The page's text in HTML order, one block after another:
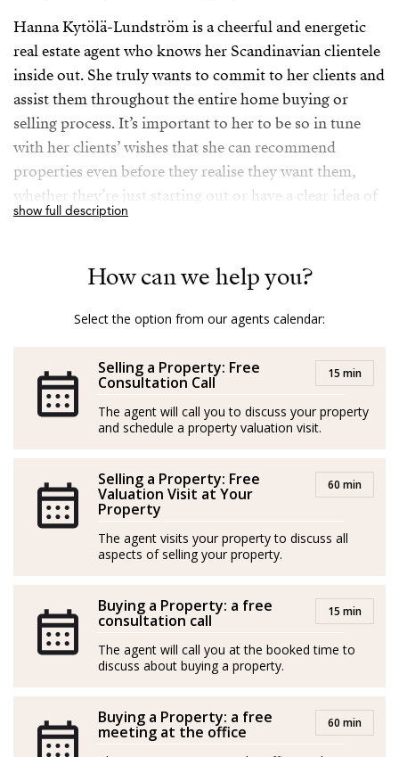
Hanna Kytölä-Lundström is a cheerful and energetic
real estate agent who knows her Scandinavian clientele
inside out. She truly wants to commit to her clients and
assist them throughout the entire home buying or
selling process. It’s important to her to be so in tune
with her clients’ wishes that she can recommend
properties even before they realise they want them,
whether they’re just starting out or have a clear idea of
their desired areas and preferences.
ensured that she possesses in-depth local knowledge
expert. But what truly sets her apart is her sincere
and apartments, but she genuinely cares about her
clients’ needs and strives to ensure their satisfaction
throughout the entire process. She doesn’t shy away
combination of Finnish sisu and Nordic common sense
In her free time, Hanna enjoys her family, hobbies, and
relaxation. Her motto is: “When I feel good, it reflects
on my clients too!”
Spanish/Español:
Los agentes actúan como representantes externos,
trabajando de forma independiente de la empresa.
alegre y enérgica que conoce a la perfección a su
clientela escandinava. Se compromete plenamente con
show full description
How can we help you?
Select the option from our agents calendar:
Selling a Property: Free
Consultation Call 15 min
The agent will call you to discuss your property
and schedule a property valuation visit.
Selling a Property: Free
Valuation Visit at Your
Property
60 min
The agent visits your property to discuss all
aspects of selling your property.
Buying a Property: a free
consultation call 15 min
The agent will call you at the booked time to
discuss about buying a property.
Buying a Property: a free
meeting at the office 60 min